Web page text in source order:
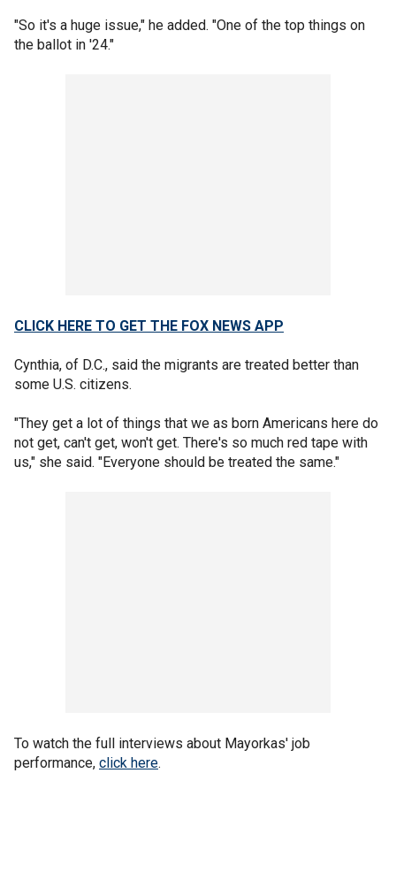
"So it's a huge issue," he added. "One of the top things on
the ballot in '24."
CLICK HERE TO GET THE FOX NEWS APP
Cynthia, of D.C., said the migrants are treated better than
some U.S. citizens.
"They get a lot of things that we as born Americans here do
not get, can't get, won't get. There's so much red tape with
us," she said. "Everyone should be treated the same."
To watch the full interviews about Mayorkas' job
performance, click here.